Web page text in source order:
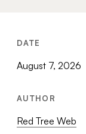
DATE
August 7, 2026
AUTHOR
Red Tree Web